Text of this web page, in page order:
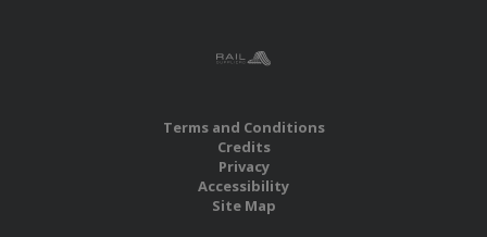
Terms and Conditions
Credits
Privacy
Accessibility
Site Map